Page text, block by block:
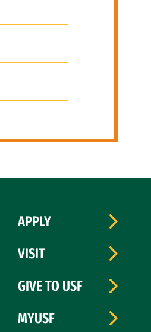
APPLY
VISIT
GIVE TO USF
MYUSF